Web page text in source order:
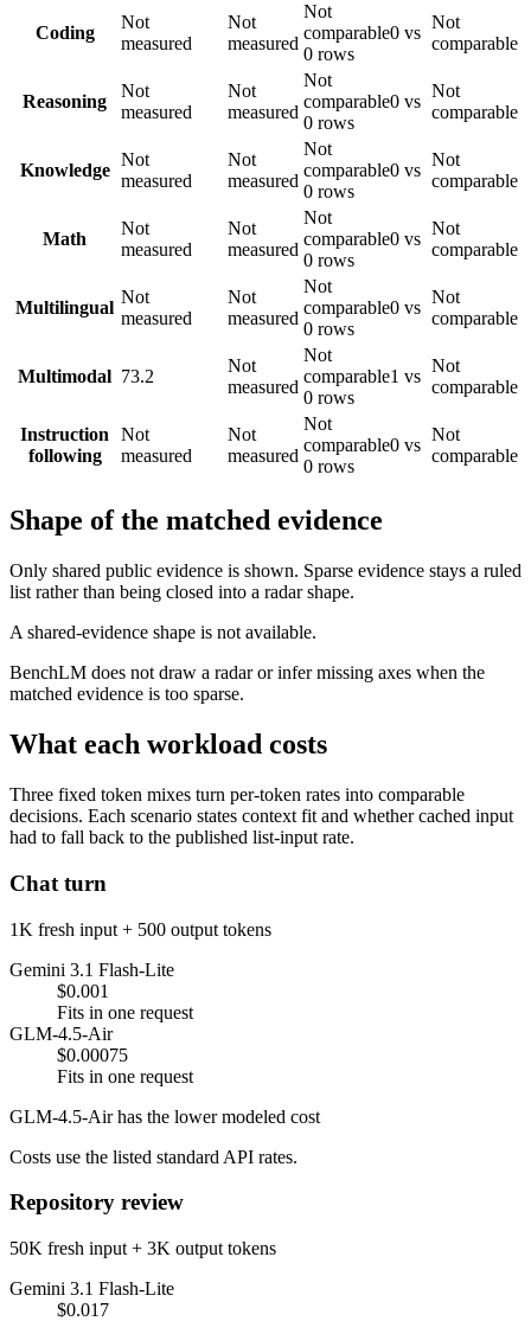
Coding
Not
measured
Not
measured
Not
comparable0 vs
0 rows
Not
comparable
Reasoning
Not
measured
Not
measured
Not
comparable0 vs
0 rows
Not
comparable
Knowledge
Not
measured
Not
measured
Not
comparable0 vs
0 rows
Not
comparable
Math
Not
measured
Not
measured
Not
comparable0 vs
0 rows
Not
comparable
Multilingual
Not
measured
Not
measured
Not
comparable0 vs
0 rows
Not
comparable
Multimodal 73.2
Not
measured
Not
comparable1 vs
0 rows
Not
comparable
Instruction
following
Not
measured
Not
measured
Not
comparable0 vs
0 rows
Not
comparable
Shape of the matched evidence
Only shared public evidence is shown. Sparse evidence stays a ruled
list rather than being closed into a radar shape.
A shared-evidence shape is not available.
BenchLM does not draw a radar or infer missing axes when the
matched evidence is too sparse.
What each workload costs
Three fixed token mixes turn per-token rates into comparable
decisions. Each scenario states context fit and whether cached input
had to fall back to the published list-input rate.
Chat turn
1K fresh input + 500 output tokens
Gemini 3.1 Flash-Lite
$0.001
Fits in one request
GLM-4.5-Air
$0.00075
Fits in one request
GLM-4.5-Air has the lower modeled cost
Costs use the listed standard API rates.
Repository review
50K fresh input + 3K output tokens
Gemini 3.1 Flash-Lite
$0.017